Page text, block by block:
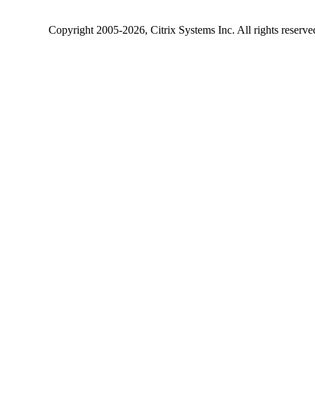
Copyright2005-2026, Citrix Systems Inc. All rights